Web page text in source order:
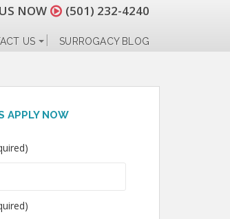
NOW (501) 232-4240
US SURROGACY BLOG
APPLY NOW